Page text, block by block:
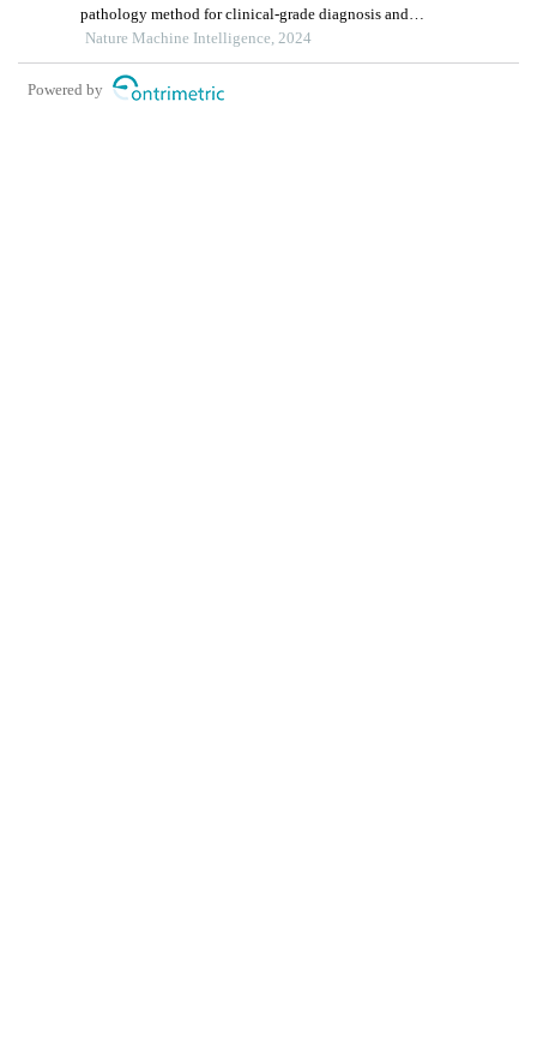
pathology method for clinical-grade diagnosis and
molecular marker discovery of gliomas
Nature Machine Intelligence, 2024
Powered by